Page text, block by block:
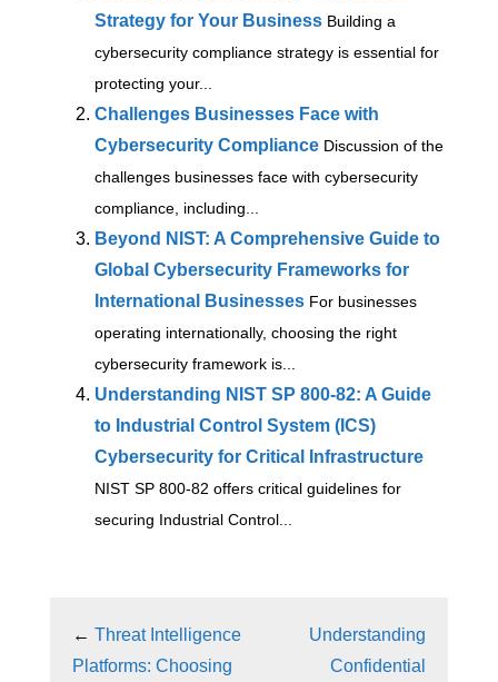
Strategy for Your Business Building a
cybersecurity compliance strategy is essential for
protecting your...
Challenges Businesses Face with
Cybersecurity Compliance Discussion of the
challenges businesses face with cybersecurity
compliance, including...
Beyond NIST: A Comprehensive Guide to
Global Cybersecurity Frameworks for
International Businesses For businesses
operating internationally, choosing the right
cybersecurity framework is...
Understanding NIST SP 800-82: A Guide
to Industrial Control System (ICS)
Cybersecurity for Critical Infrastructure
NIST SP 800-82 offers critical guidelines for
securing Industrial Control...
← Threat Intelligence
Platforms: Choosing
Understanding
Confidential